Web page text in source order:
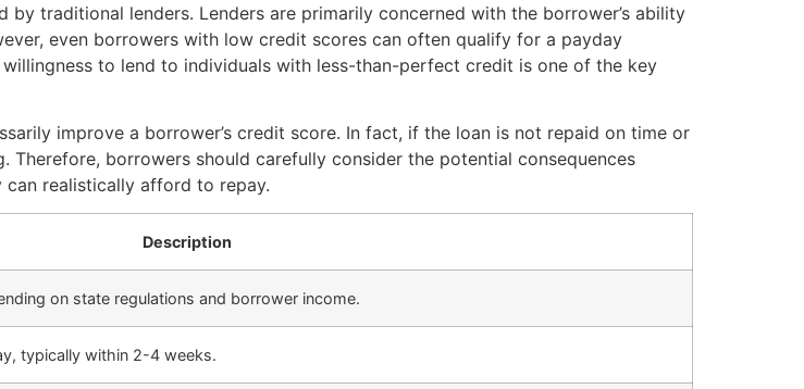
traditional lenders. Lenders are primarily concerned with the borrower’s ability
even borrowers with low credit scores can often qualify for a payday
to lend to individuals with less-than-perfect credit is one of the key
improve a borrower’s credit score. In fact, if the loan is not repaid on time or
borrowers should carefully consider the potential consequences
realistically afford to repay.
Description
on state regulations and borrower income.
typically within 2-4 weeks.